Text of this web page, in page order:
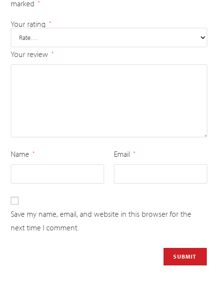
marked *
Your rating *
Your review *
Name * Email *
Save my name, email, and website in this browser for the
next time I comment.